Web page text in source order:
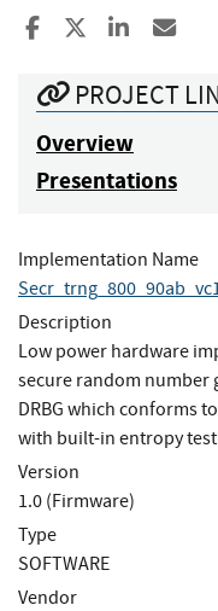
Share to Facebook
Share to X
Share
PROJECT
Overview
Presentations
Implementation Name
Description
Low power hardware
secure random number
DRBG which conforms
with built-in entropy
Version
1.0 (Firmware)
Type
SOFTWARE
Vendor